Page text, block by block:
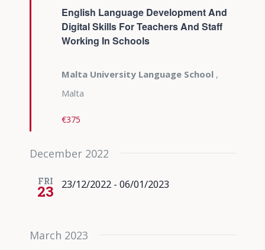
English Language Development And
Digital Skills For Teachers And Staff
Working In Schools
Malta University Language School ,
Malta
€375
December 2022
FRI
23 23/12/2022- 06/01/2023
March 2023